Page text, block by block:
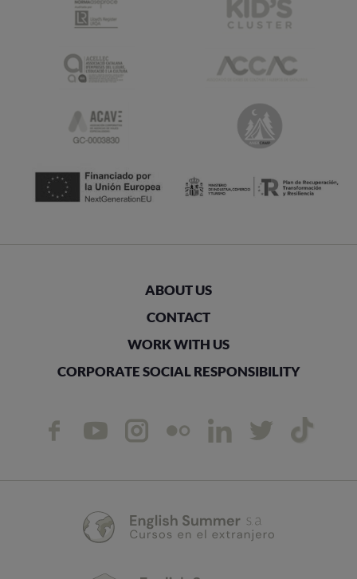
ABOUT US
CONTACT
WORK WITH US
CORPORATE SOCIAL RESPONSIBILITY